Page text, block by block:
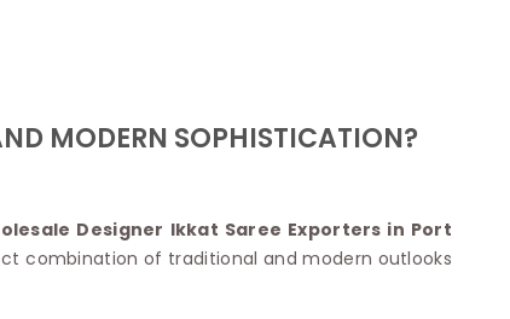
MODERN SOPHISTICATION?
Designer Ikkat Saree Exporters in Port
combination of traditional and modern outlooks